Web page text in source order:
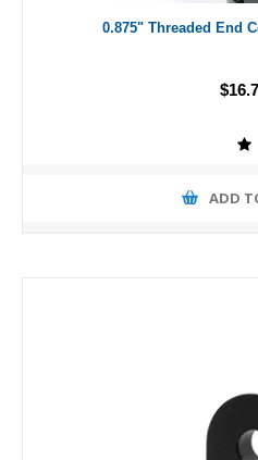
0.875" Threaded End
ADD